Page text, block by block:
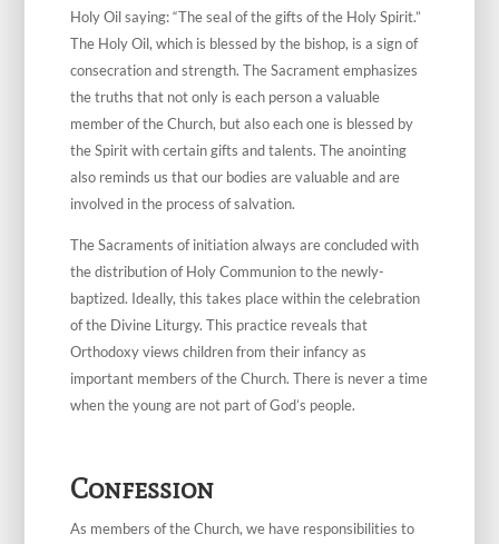
Holy Oil saying: “The seal of the gifts of the Holy Spirit.”
The Holy Oil, which is blessed by the bishop, is a sign of
consecration and strength. The Sacrament emphasizes
the truths that not only is each person a valuable
member of the Church, but also each one is blessed by
the Spirit with certain gifts and talents. The anointing
also reminds us that our bodies are valuable and are
involved in the process of salvation.
The Sacraments of initiation always are concluded with
the distribution of Holy Communion to the newly-
baptized. Ideally, this takes place within the celebration
of the Divine Liturgy. This practice reveals that
Orthodoxy views children from their infancy as
important members of the Church. There is never a time
when the young are not part of God’s people.
Confession
As members of the Church, we have responsibilities to